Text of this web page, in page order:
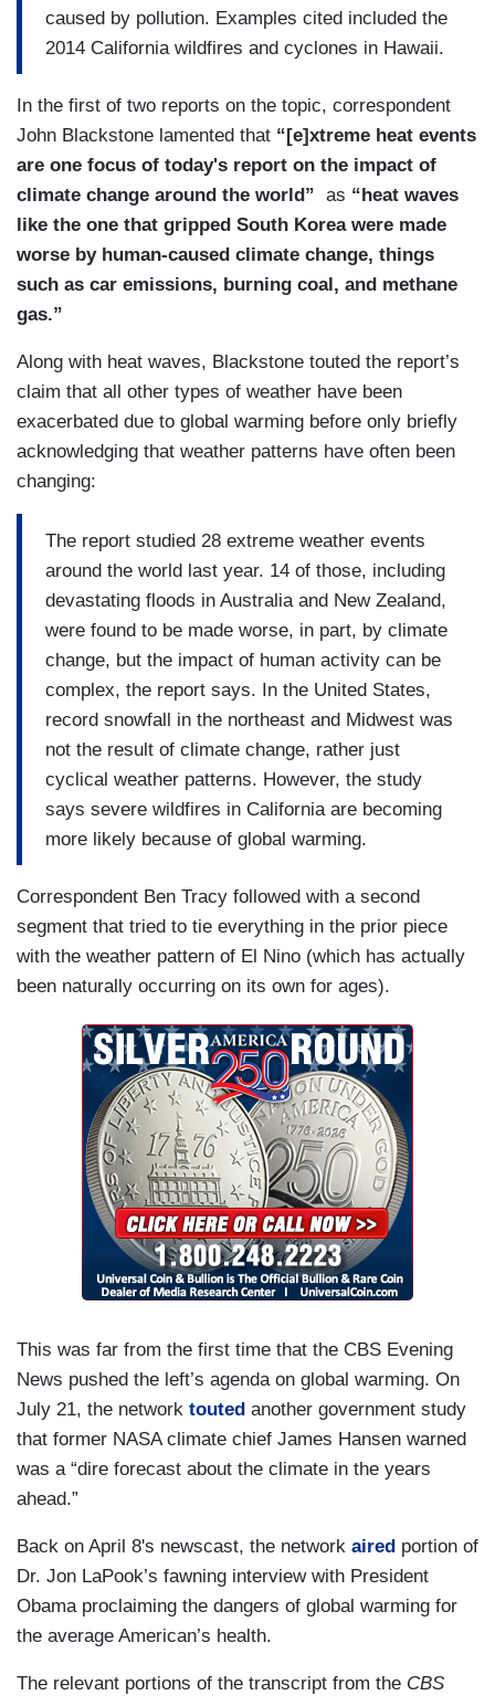
caused by pollution. Examples cited included the
2014 California wildfires and cyclones in Hawaii.
In the first of two reports on the topic, correspondent
John Blackstone lamented that “[e]xtreme heat events
are one focus of today's report on the impact of
climate change around the world” as “heat waves
like the one that gripped South Korea were made
worse by human-caused climate change, things
such as car emissions, burning coal, and methane
gas.”
Along with heat waves, Blackstone touted the report’s
claim that all other types of weather have been
exacerbated due to global warming before only briefly
acknowledging that weather patterns have often been
changing:
The report studied 28 extreme weather events
around the world last year. 14 of those, including
devastating floods in Australia and New Zealand,
were found to be made worse, in part, by climate
change, but the impact of human activity can be
complex, the report says. In the United States,
record snowfall in the northeast and Midwest was
not the result of climate change, rather just
cyclical weather patterns. However, the study
says severe wildfires in California are becoming
more likely because of global warming.
Correspondent Ben Tracy followed with a second
segment that tried to tie everything in the prior piece
with the weather pattern of El Nino (which has actually
been naturally occurring on its own for ages).
This was far from the first time that the CBS Evening
News pushed the left’s agenda on global warming. On
July 21, the network touted another government study
that former NASA climate chief James Hansen warned
was a “dire forecast about the climate in the years
ahead.”
Back on April 8's newscast, the network aired portion of
Dr. Jon LaPook’s fawning interview with President
Obama proclaiming the dangers of global warming for
the average American’s health.
The relevant portions of the transcript from the CBS